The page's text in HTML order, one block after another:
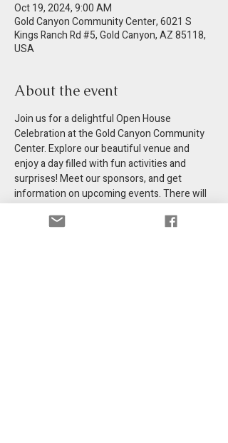
Oct 19, 2024, 9:00 AM
Gold Canyon Community Center, 6021 S
Kings Ranch Rd #5, Gold Canyon, AZ 85118,
USA
About the event
Join us for a delightful Open House
Celebration at the Gold Canyon Community
Center. Explore our beautiful venue and
enjoy a day filled with fun activities and
surprises! Meet our sponsors, and get
information on upcoming events. There will